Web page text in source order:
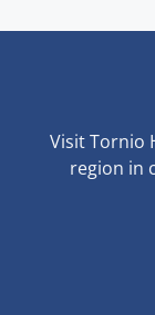
Visit Tornio
region in